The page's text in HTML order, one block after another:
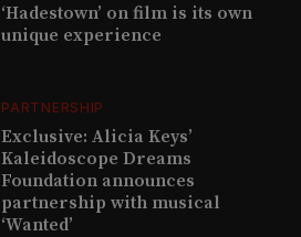
‘Hadestown’ on film is its own
unique experience
PARTNERSHIP
Exclusive: Alicia Keys’
Kaleidoscope Dreams
Foundation announces
partnership with musical
‘Wanted’